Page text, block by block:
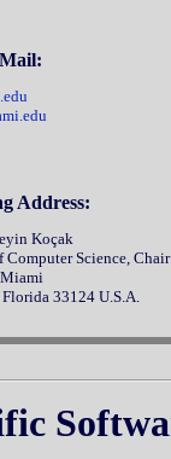
Address:
Koçak
Computer Science,
33124 U.S.A.